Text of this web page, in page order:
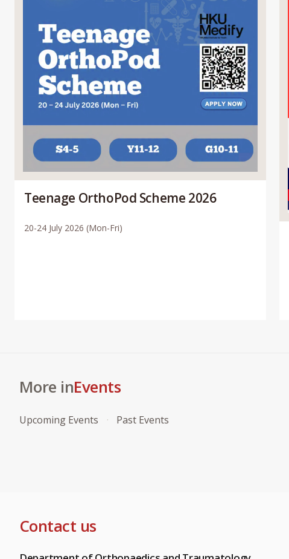
Teenage OrthoPod Scheme 2026
20-24 July 2026 (Mon-Fri)
More inEvents
Upcoming Events Past Events
Contact us